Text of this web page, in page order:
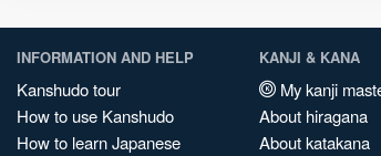
INFORMATION AND HELP
Kanshudo tour
How to use Kanshudo
How to learn Japanese
KANJI & KANA
My kanji
About hiragana
About katakana